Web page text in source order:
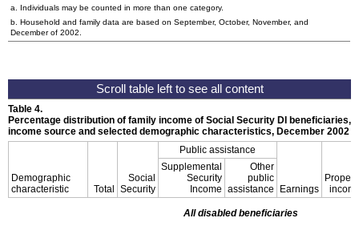
a. Individuals may be counted in more than one category.
b. Household and family data are based on September, October, November, and
December of 2002.
Table 4.
Percentage distribution of family income of Social Security DI beneficiaries,
income source and selected demographic characteristics, December 2002
Demographic
characteristic
Total
Social
Security
Public assistance
Earnings
Supplemental
Security
Income
Other
public
assistance
All disabled beneficiaries